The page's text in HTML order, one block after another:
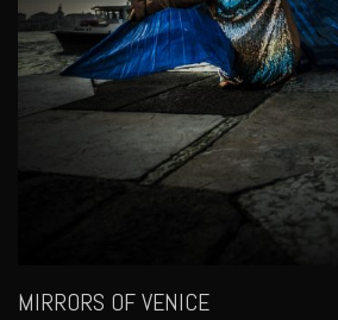
MIRRORS OF VENICE